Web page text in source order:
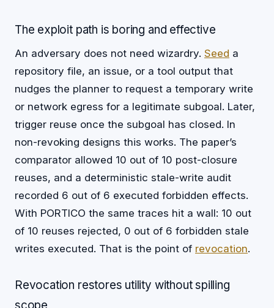
The exploit path is boring and effective
An adversary does not need wizardry. Seed a
repository file, an issue, or a tool output that
nudges the planner to request a temporary write
or network egress for a legitimate subgoal. Later,
trigger reuse once the subgoal has closed. In
non-revoking designs this works. The paper’s
comparator allowed 10 out of 10 post-closure
reuses, and a deterministic stale-write audit
recorded 6 out of 6 executed forbidden effects.
With PORTICO the same traces hit a wall: 10 out
of 10 reuses rejected, 0 out of 6 forbidden stale
writes executed. That is the point of revocation.
Revocation restores utility without spilling